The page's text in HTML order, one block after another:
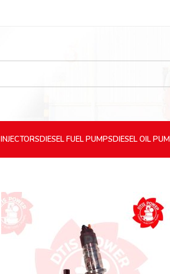
INJECTORSDIESELFUEL PUMPSDIESELOIL